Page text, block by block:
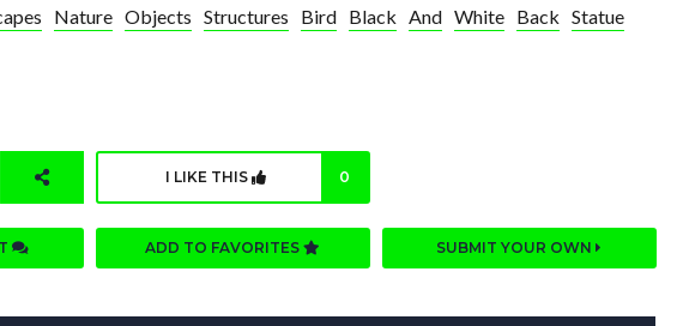
Nature Objects Structures Bird Black And White Back Statue
I LIKE THIS 0
ADD TO FAVORITES SUBMIT YOUR OWN